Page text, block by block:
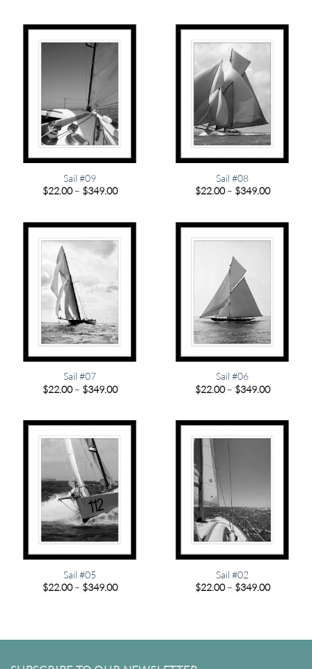
$349.00 $349.00
Sail #09
$22.00 – $349.00Price
$349.00
Sail #08
$22.00 – $349.00Price
$349.00
Sail #07
$22.00 – $349.00Price
$349.00
Sail #06
$22.00 – $349.00Price
$349.00
Sail #05
$22.00 – $349.00Price
Sail #02
$22.00 – $349.00Price